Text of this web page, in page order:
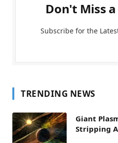
Don't Miss
Subscribe for the
TRENDING NEWS
Giant
Stripping